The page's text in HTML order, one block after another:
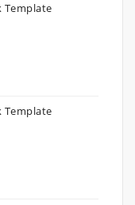
Template
Template